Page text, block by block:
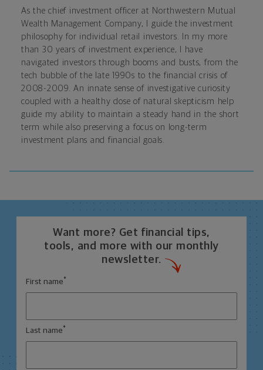
As the chief investment officer at Northwestern Mutual
Wealth Management Company, I guide the investment
philosophy for individual retail investors. In my more
than 30 years of investment experience, I have
navigated investors through booms and busts, from the
tech bubble of the late 1990s to the financial crisis of
2008-2009. An innate sense of investigative curiosity
coupled with a healthy dose of natural skepticism help
guide my ability to maintain a steady hand in the short
term while also preserving a focus on long-term
investment plans and financial goals.
Want more? Get financial tips,
tools, and more with our monthly
newsletter.
First name *
Last name *